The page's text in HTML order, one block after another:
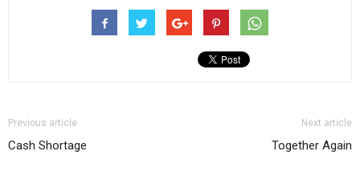
Previous article
Cash Shortage
Next article
Together Again